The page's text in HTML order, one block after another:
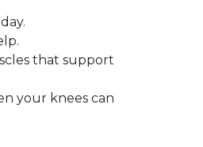
that support
your knees can